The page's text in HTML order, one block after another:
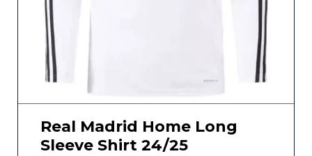
Real Madrid Home Long
Sleeve Shirt 24/25